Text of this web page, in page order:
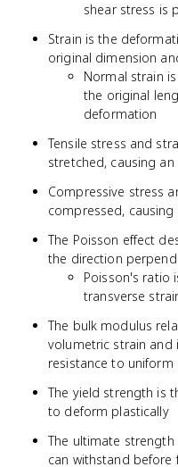
shear stress is
Strain is the
original dimension
Normal strain
the original
deformation
Tensile stress and
stretched, causing
Compressive stress
compressed,
The Poisson effect
the direction
Poisson's ratio
transverse
The bulk modulus
volumetric strain and
resistance to uniform
The yield strength is
to deform plastically
The ultimate
can withstand before